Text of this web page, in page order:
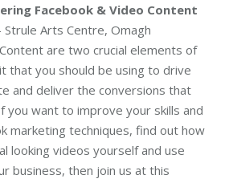
Facebook & Video Content
Strule Arts Centre, Omagh
are two crucial elements of
that you should be using to drive
and deliver the conversions that
you want to improve your skills and
marketing techniques, find out how
looking videos yourself and use
business, then join us at this